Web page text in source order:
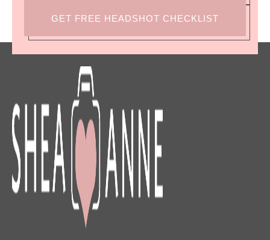
GET FREE HEADSHOT CHECKLIST